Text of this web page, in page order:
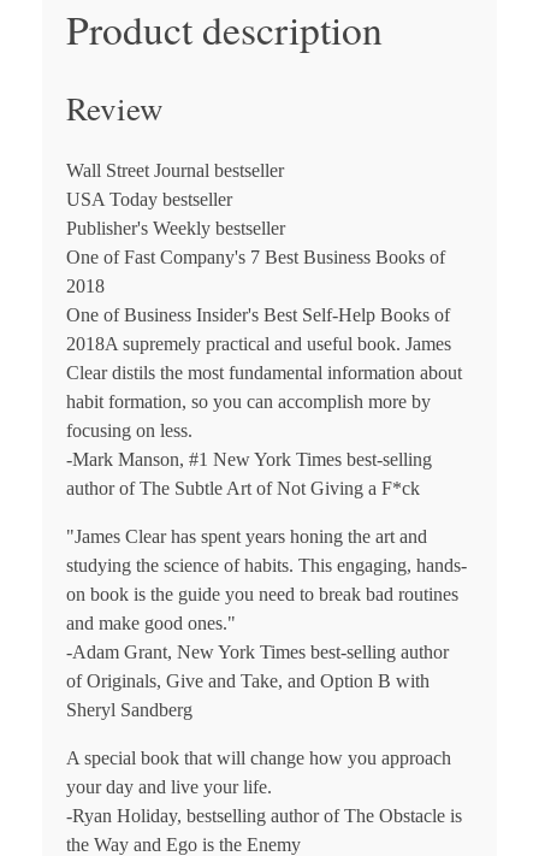
Product description
Review
Wall Street Journal bestseller
USA Today bestseller
Publisher's Weekly bestseller
One ofFast Company's 7 Best Business Books of
2018
One ofBusiness Insider's Best Self-Help Books of
2018A supremely practical and useful book. James
Clear distils the most fundamental information about
habit formation, so you can accomplish more by
focusing on less.
-Mark Manson, #1 New York Times best-selling
author ofThe Subtle Art of Not Giving a F*ck
"James Clear has spent years honing the art and
studying the science of habits. This engaging, hands-
on book is the guide you need to break bad routines
and make good ones."
-Adam Grant, New York Times best-selling author
ofOriginals, Give and Take, and Option B with
Sheryl Sandberg
A special book that will change how you approach
your day and live your life.
-Ryan Holiday, bestselling author ofThe Obstacle is
the Way and Ego is the Enemy